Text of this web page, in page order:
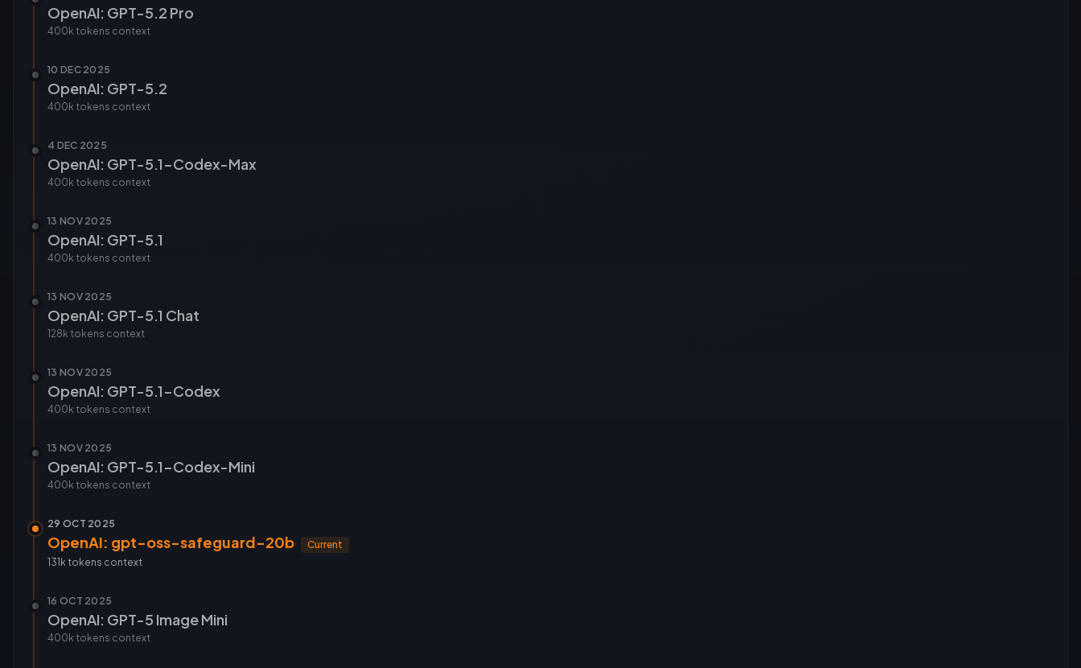
OpenAI: GPT-5.2 Pro
400k tokens context
10 DEC 2025
OpenAI: GPT-5.2
400k tokens context
4 DEC 2025
OpenAI: GPT-5.1-Codex-Max
400k tokens context
13 NOV 2025
OpenAI: GPT-5.1
400k tokens context
13 NOV 2025
OpenAI: GPT-5.1 Chat
128k tokens context
13 NOV 2025
OpenAI: GPT-5.1-Codex
400k tokens context
13 NOV 2025
OpenAI: GPT-5.1-Codex-Mini
400k tokens context
29 OCT 2025
OpenAI: gpt-oss-safeguard-20b
Current
131k tokens context
16 OCT 2025
OpenAI: GPT-5 Image Mini
400k tokens context